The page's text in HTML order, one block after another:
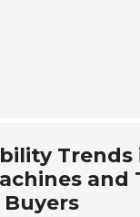
Trends
and